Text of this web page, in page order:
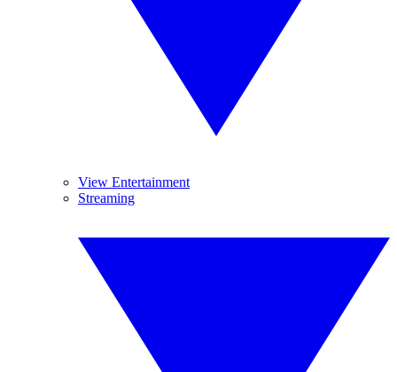
View Entertainment
Streaming